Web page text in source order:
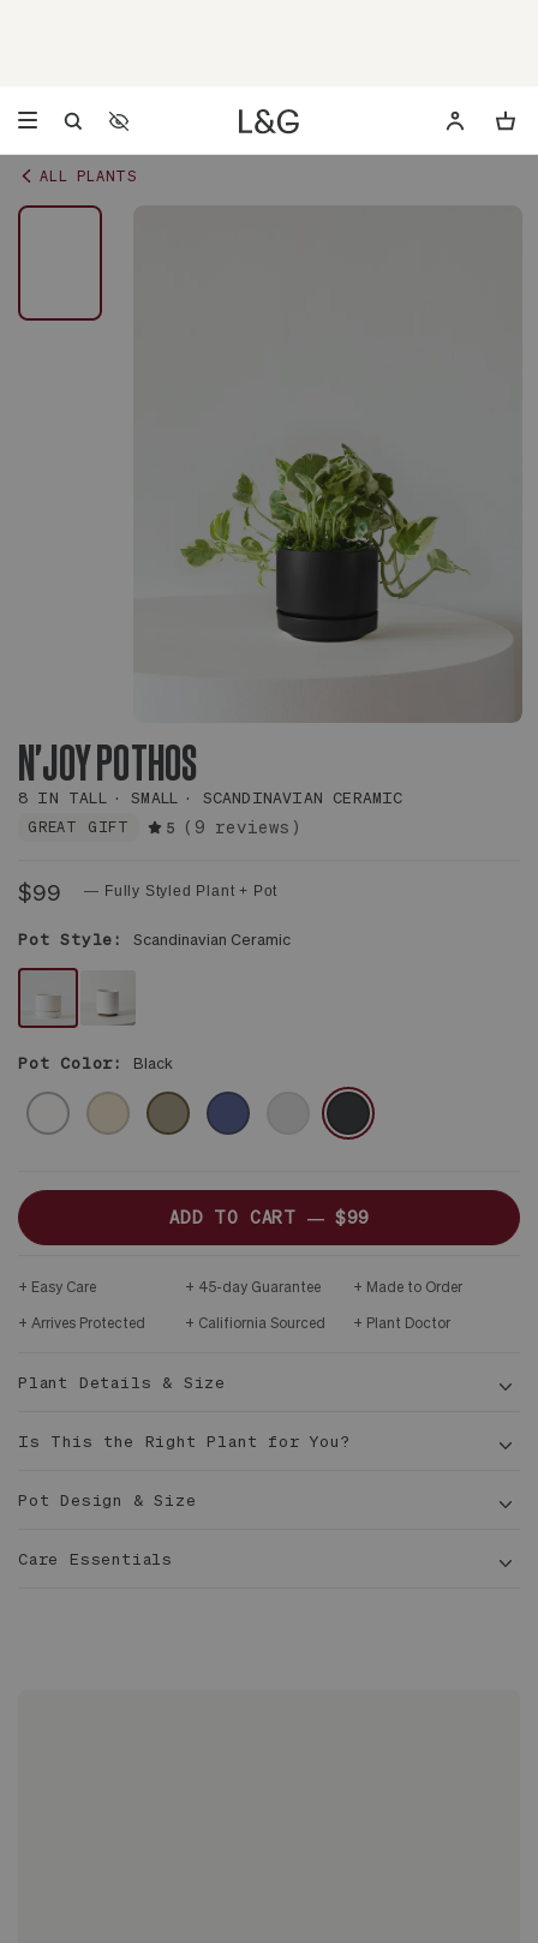
Accessibility Settings
Opens a dialog to configure accessibility settings including
ALL PLANTS
N'JOY POTHOS
8 IN TALL SMALL SCANDINAVIAN CERAMIC
GREAT GIFT 5 (9 reviews)
$99 — Fully Styled Plant + Pot
Pot Style: Scandinavian Ceramic
SCANDINAVIAN
CERAMIC
MID-
CENTURY
DARK
WOOD
Pot Color: Black
WHITE SAND OLIVE MIDNIGHT BLACK
ADD TO CART —$99
Easy Care 45-day Guarantee Made to Order
Arrives Protected Califiornia Sourced Plant Doctor
Plant Details & Size
tall
Is This the Right Plant for You?
Pot Design & Size
Care Essentials